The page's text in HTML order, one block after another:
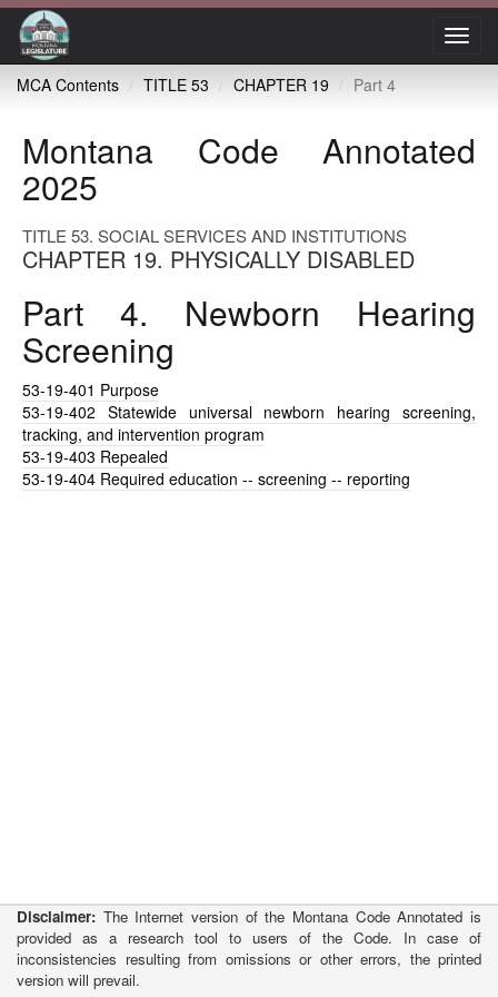
MCA Contents
TITLE 53 CHAPTER 19 Part 4
Montana Code Annotated
2025
TITLE 53. SOCIAL SERVICES AND INSTITUTIONS
CHAPTER 19. PHYSICALLY DISABLED
Part 4. Newborn Hearing
Screening
53-19-401 Purpose
53-19-402 Statewide universal newborn hearing screening,
tracking, and intervention program
53-19-403 Repealed
53-19-404 Required education -- screening -- reporting
Disclaimer: The Internet version of the Montana Code Annotated is
provided as a research tool to users of the Code. In case of
inconsistencies resulting from omissions or other errors, the printed
version will prevail.